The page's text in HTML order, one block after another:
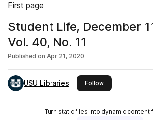
First page
Student Life, December
Vol. 40, No. 11
Published on Apr 21, 2020
USU Libraries Followthis publisher
Turn static files into dynamic content